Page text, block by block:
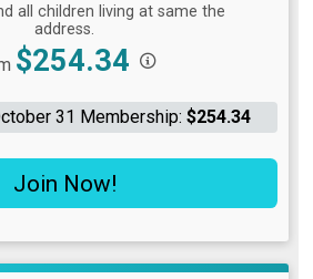
all children living at same the
address.
$254.34
31 Membership: $254.34
Join Now!